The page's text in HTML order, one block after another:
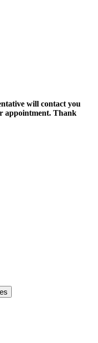
will contact you
appointment. Thank